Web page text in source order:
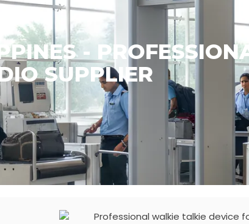
-
SUPPLIER